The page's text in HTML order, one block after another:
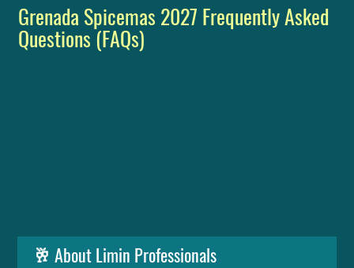
Grenada Spicemas 2027 Frequently Asked
Questions (FAQs)
🥂 About Limin Professionals